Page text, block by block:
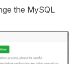
the MySQL